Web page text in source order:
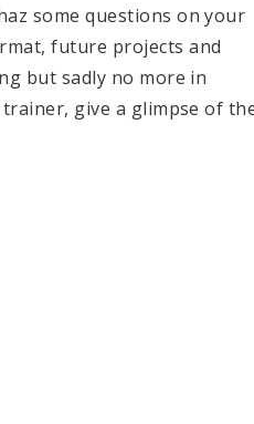
some questions on your
future projects and
but sadly no more in
give a glimpse of